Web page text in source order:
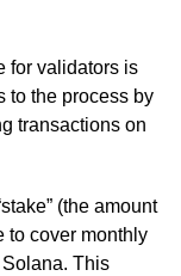
for validators is
to the process by
transactions on
(the amount
to cover monthly
This